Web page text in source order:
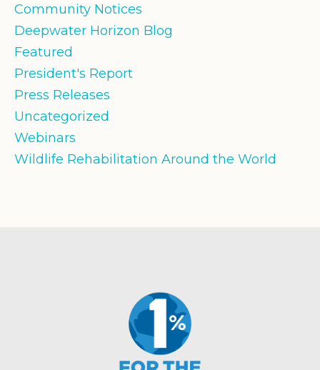
Community Notices
Deepwater Horizon Blog
Featured
President's Report
Press Releases
Uncategorized
Webinars
Wildlife Rehabilitation Around the World